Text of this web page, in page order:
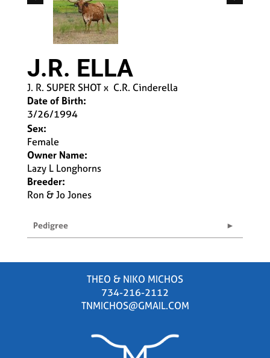
J.R. ELLA
J. R. SUPER SHOTx C.R. Cinderella
Date of Birth:
3/26/1994
Sex:
Female
Owner Name:
Lazy L Longhorns
Breeder:
Ron & Jo Jones
Pedigree
THEO & NIKO MICHOS
734-216-2112
TNMICHOS@GMAIL.COM